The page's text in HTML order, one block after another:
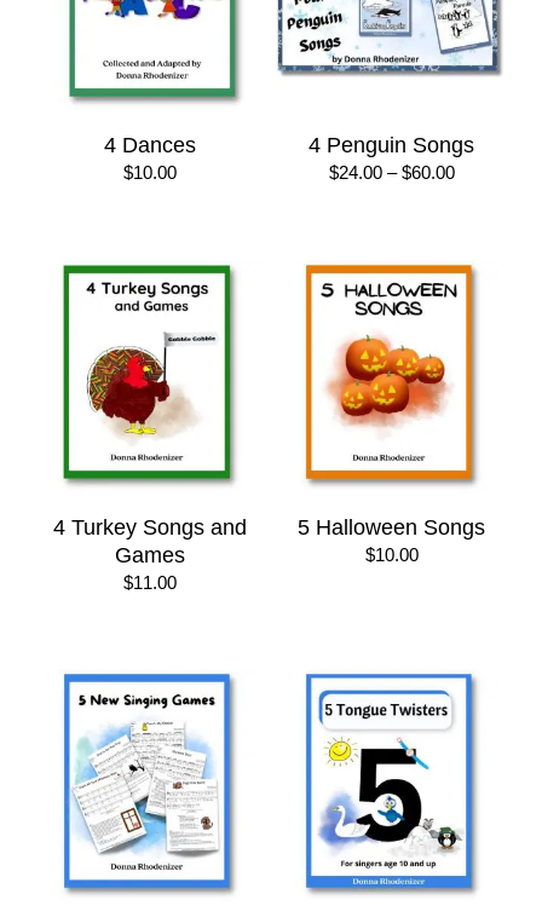
4 Dances
$10.00
4 Penguin Songs
$24.00 – $60.00Price
$60.00
4 Turkey Songs and
Games
$11.00
5 Halloween Songs
$10.00